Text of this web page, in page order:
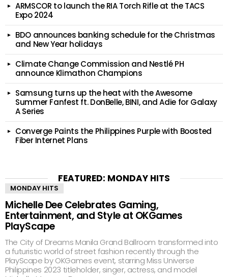
ARMSCOR to launch the RIA Torch Rifle at the TACS
Expo 2024
BDO announces banking schedule for the Christmas
and New Year holidays
Climate Change Commission and Nestlé PH
announce Klimathon Champions
Samsung turns up the heat with the Awesome
Summer Fanfest ft. DonBelle, BINI, and Adie for Galaxy
A Series
Converge Paints the Philippines Purple with Boosted
Fiber Internet Plans
FEATURED: MONDAY HITS
MONDAY HITS
Michelle Dee Celebrates Gaming,
Entertainment, and Style at OKGames
PlayScape
The City of Dreams Manila Grand Ballroom transformed into
a futuristic world of street fashion recently through the
PlayScape by OKGames event, starring Miss Universe
Philippines 2023 titleholder, singer, actress, and model